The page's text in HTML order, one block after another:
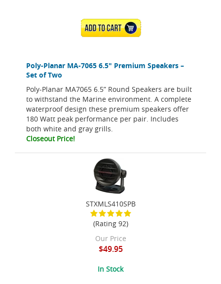
Poly-Planar MA-7065 6.5" Premium Speakers –
Set of Two
Poly-Planar MA7065 6.5” Round Speakers are built
to withstand the Marine environment. A complete
waterproof design these premium speakers offer
180 Watt peak performance per pair. Includes
both white and gray grills.
Closeout Price!
ADD TO CART
STXMLS410SPB
(Rating 92)
Our Price
$49.95
In Stock